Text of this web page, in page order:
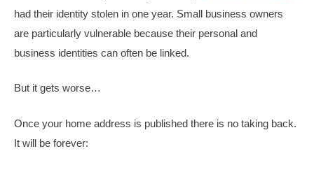
had their identity stolen in one year. Small business owners
are particularly vulnerable because their personal and
business identities can often be linked.
But it gets worse…
Once your home address is published there is no taking back.
It will be forever: